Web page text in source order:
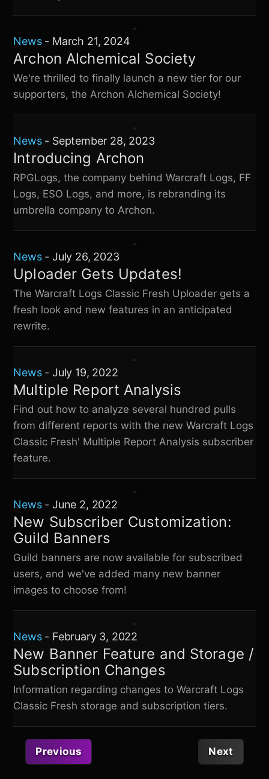
News- March 21, 2024
Archon Alchemical Society
We're thrilled to finally launch a new tier for our
supporters, the Archon Alchemical Society!
News- September 28, 2023
Introducing Archon
RPGLogs, the company behind Warcraft Logs, FF
Logs, ESO Logs, and more, is rebranding its
umbrella company to Archon.
News- July 26, 2023
Uploader Gets Updates!
TheWarcraft Logs Classic Fresh Uploader gets a
fresh look and new features in an anticipated
rewrite.
News- July 19, 2022
Multiple Report Analysis
Find out how to analyze several hundred pulls
from different reports with the newWarcraft Logs
Classic Fresh' Multiple Report Analysis subscriber
feature.
News- June 2, 2022
New Subscriber Customization:
Guild Banners
Guild banners are now available for subscribed
users, and we've added many new banner
images to choose from!
News- February 3, 2022
New Banner Feature and Storage /
Subscription Changes
Information regarding changes toWarcraft Logs
Classic Fresh storage and subscription tiers.
Previous Next